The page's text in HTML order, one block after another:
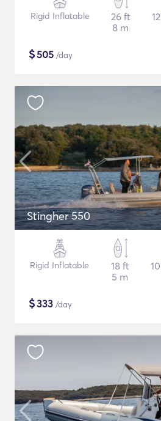
Rigid Inflatable
26 ft
8 m
$505 /day
Stingher 550
Rigid Inflatable
18 ft
5 m
$333 /day